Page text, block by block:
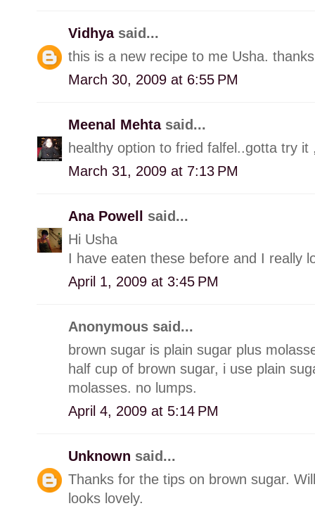
Vidhya said...
this is a new recipe to me Usha.
March 30, 2009 at 6:55 PM
Meenal Mehta said...
healthy option to fried falfel..gotta try
March 31, 2009 at 7:13 PM
Ana Powell said...
Hi Usha
I have eaten these before and I really
April 1, 2009 at 3:45 PM
Anonymous said...
brown sugar is plain sugar plus
half cup of brown sugar, i use plain
molasses. no lumps.
April 4, 2009 at 5:14 PM
Unknown said...
Thanks for the tips on brown sugar.
looks lovely.